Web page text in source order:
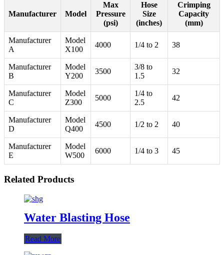
Manufacturer Model
Max
Pressure
(psi)
Hose
Size
(inches)
Crimping
Capacity
(mm)
Manufacturer
A
Model
X100
4000 1/4 to 2 38
Manufacturer
B
Model
Y200
3500
3/8 to
1.5
32
Manufacturer
C
Model
Z300
5000
1/4 to
2.5
42
Manufacturer
D
Model
Q400
4500 1/2 to 2 40
Manufacturer
E
Model
W500
6000 1/4 to 3 45
Related Products
Water Blasting Hose
Read More